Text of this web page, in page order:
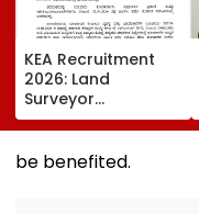
KEA Recruitment
2026: Land
Surveyor
Application
To August 20;
be benefited.